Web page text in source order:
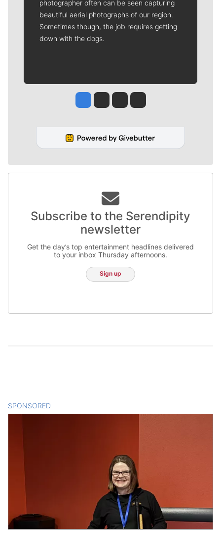
photographer often can be seen capturing
beautiful aerial photographs of our region.
Sometimes though, the job requires getting
down with the dogs.
Jesse Tinsley
Jim Meehan
Molly QuinnRob Curley
Subscribe to the Serendipity
newsletter
Get the day’s top entertainment headlines delivered
to your inbox Thursday afternoons.
Sign up
SPONSORED